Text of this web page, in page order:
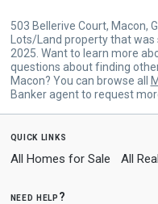
503 Bellerive Court, Macon,
Lots/Land property that
2025. Want to learn more
questions about finding
Macon? You can browse all
Banker agent to request
quick links
All Homes for Sale All
need help?